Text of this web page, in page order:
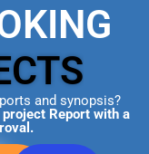
and synopsis?
project Report with a